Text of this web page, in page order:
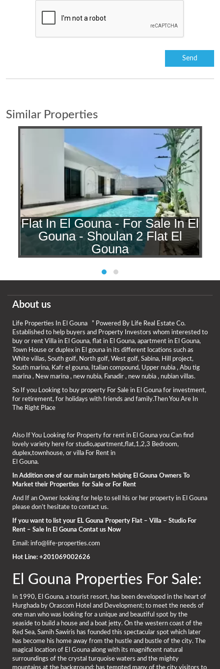
Similar Properties
Flat In El Gouna - For Sale In El
Gouna - Shoulan 2 Flat El
Gouna
About us
Life Properties In El Gouna ” Powered By Life Real Estate Co.
Established to help buyers and Property Investors whom interested to
buy or rent Villa in El Gouna, flat in El Gouna, apartment in El Gouna,
Town House or duplex in El gouna in its different locations such as
White villas, South golf, North golf, West golf, Sabina, Hill project,
South marina, Kafr el gouna, Italian compound, Upper nubia , Abu tig
marina , New marina , new nubia, Fanadir , new nubia , nubian villas.
So If you Looking to buy property For Sale in El Gouna for investment,
for retirement, for holidays with friends and family.Then You Are In
The Right Place
Also If You Looking for Property for rent in El Gouna you Can find
lovely variety here for studio,apartment,flat,1,2,3 Bedroom,
duplex,townhouse, or villa For Rent in
El Gouna.
In Addition one of our main targets helping El Gouna Owners To
Market their Properties for Sale or For Rent
And If an Owner looking for help to sell his or her property in El Gouna
please don’t hesitate to contact us.
If you want to list your EL Gouna Property Flat – Villa – Studio For
Rent – Sale In El Gouna Contat us Now
Email: info@life-properties.com
Hot Line: +201069002626
El Gouna Properties For Sale:
In 1990, El Gouna, a tourist resort, has been developed in the heart of
Hurghada by Orascom Hotel and Development; to meet the needs of
one man who was looking for a unique and beautiful spot by the
seaside to build a house and a boat jetty. On the western coast of the
Red Sea, Samih Sawiris has founded this spectacular spot which later
has become his home away from the hustle and bustle of the city. The
magical location of El Gouna along with its magnificent natural
surroundings of the crystal turquoise waters and the mighty